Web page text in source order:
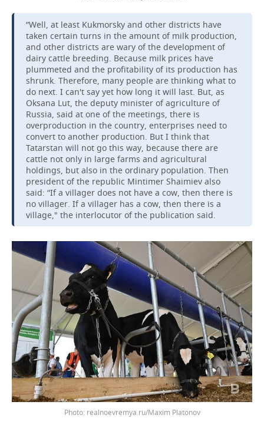
“Well, at least Kukmorsky and other districts have
taken certain turns in the amount of milk production,
and other districts are wary of the development of
dairy cattle breeding. Because milk prices have
plummeted and the profitability of its production has
shrunk. Therefore, many people are thinking what to
do next. I can't say yet how long it will last. But, as
Oksana Lut, the deputy minister of agriculture of
Russia, said at one of the meetings, there is
overproduction in the country, enterprises need to
convert to another production. But I think that
Tatarstan will not go this way, because there are
cattle not only in large farms and agricultural
holdings, but also in the ordinary population. Then
president of the republic Mintimer Shaimiev also
said: “If a villager does not have a cow, then there is
no villager. If a villager has a cow, then there is a
village," the interlocutor of the publication said.
realnoevremya.ru/Maxim Platonov